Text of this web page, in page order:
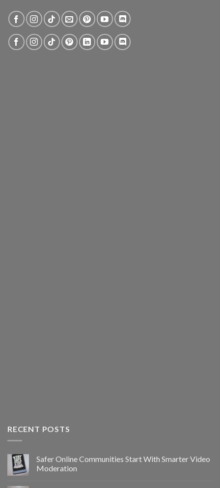
RECENT POSTS
Safer Online Communities Start With Smarter Video
Moderation